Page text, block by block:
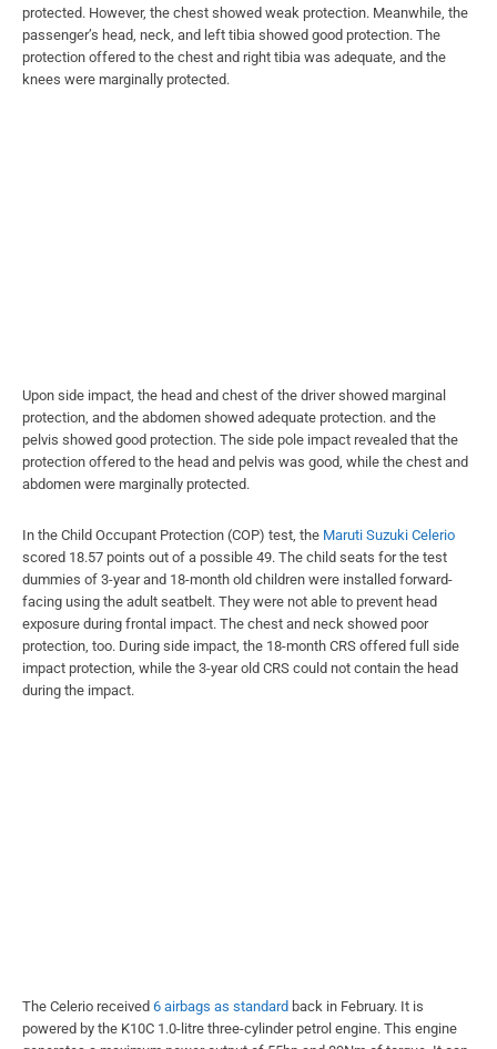
protected. However, the chest showed weak protection. Meanwhile, the
passenger’s head, neck, and left tibia showed good protection. The
protection offered to the chest and right tibia was adequate, and the
knees were marginally protected.
Upon side impact, the head and chest of the driver showed marginal
protection, and the abdomen showed adequate protection. and the
pelvis showed good protection. The side pole impact revealed that the
protection offered to the head and pelvis was good, while the chest and
abdomen were marginally protected.
In the Child Occupant Protection (COP) test, the Maruti Suzuki Celerio
scored 18.57 points out of a possible 49. The child seats for the test
dummies of 3-year and 18-month old children were installed forward-
facing using the adult seatbelt. They were not able to prevent head
exposure during frontal impact. The chest and neck showed poor
protection, too. During side impact, the 18-month CRS offered full side
impact protection, while the 3-year old CRS could not contain the head
during the impact.
The Celerio received 6 airbags as standard back in February. It is
powered by the K10C 1.0-litre three-cylinder petrol engine. This engine